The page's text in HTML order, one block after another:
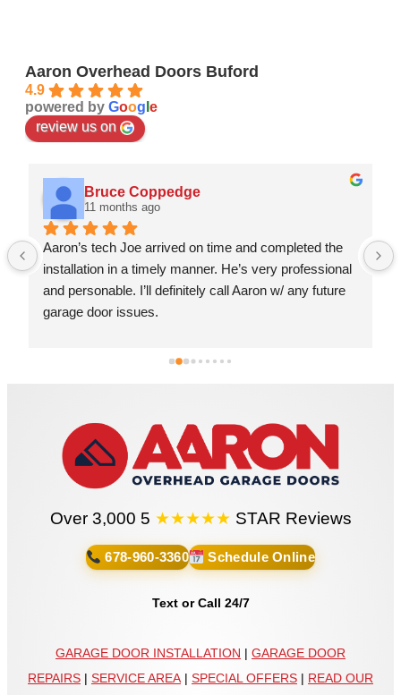
Aaron Overhead Doors Buford
4.9
powered by Goog e
review us on
Bruce Coppedge
11 months ago
Aaron’s tech Joe arrived on time and completed the
installation in a timely manner. He’s very professional
and personable. I’ll definitely call Aaron w/ any future
garage door issues.
Over 3,000 5 ★★★★★ STAR Reviews
678-960-3360 Schedule Online
Text or Call 24/7
GARAGE DOOR INSTALLATION | GARAGE DOOR
REPAIRS | SERVICE AREA | SPECIAL OFFERS | READ OUR